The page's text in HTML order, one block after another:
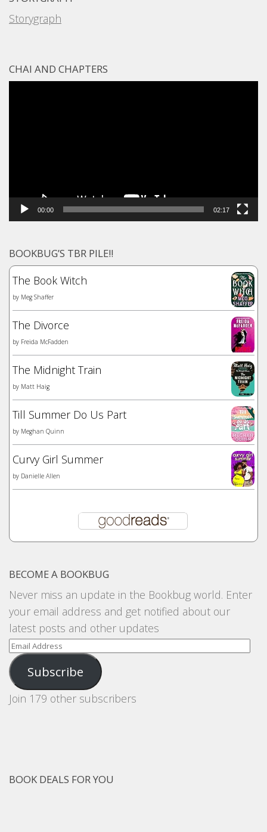
Storygraph
CHAI AND CHAPTERS
00:00 02:17
BOOKBUG’S TBR PILE!!
The Book Witch
by Meg Shaffer
The Divorce
by Freida McFadden
The Midnight Train
by Matt Haig
Till Summer Do Us Part
by Meghan Quinn
Curvy Girl Summer
by Danielle Allen
BECOME A BOOKBUG
Never miss an update in the Bookbug world. Enter
your email address and get notified about our
latest posts and other updates
Email
Address
Subscribe
Join 179 other subscribers
BOOK DEALS FOR YOU